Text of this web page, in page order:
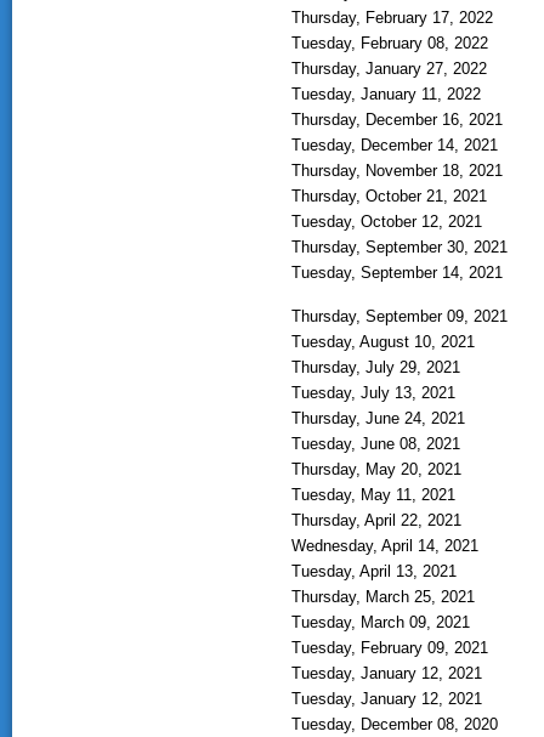
Thursday, February 17, 2022
Tuesday, February 08, 2022
Thursday, January 27, 2022
Tuesday, January 11, 2022
Thursday, December 16, 2021
Tuesday, December 14, 2021
Thursday, November 18, 2021
Thursday, October 21, 2021
Tuesday, October 12, 2021
Thursday, September 30, 2021
Tuesday, September 14, 2021
Thursday, September 09, 2021
Tuesday, August 10, 2021
Thursday, July 29, 2021
Tuesday, July 13, 2021
Thursday, June 24, 2021
Tuesday, June 08, 2021
Thursday, May 20, 2021
Tuesday, May 11, 2021
Thursday, April 22, 2021
Wednesday, April 14, 2021
Tuesday, April 13, 2021
Thursday, March 25, 2021
Tuesday, March 09, 2021
Tuesday, February 09, 2021
Tuesday, January 12, 2021
Tuesday, January 12, 2021
Tuesday, December 08, 2020